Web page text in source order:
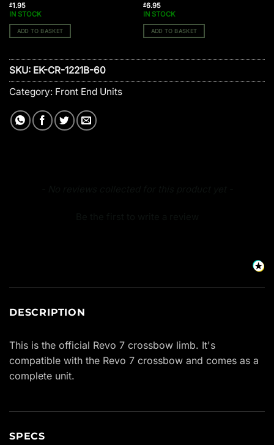
£1.95
IN STOCK
ADD TO BASKET
£6.95
IN STOCK
ADD TO BASKET
SKU: EK-CR-1221B-60
Category: Front End Units
DESCRIPTION
This is the official Revo 7 crossbow limb. It's
compatible with the Revo 7 crossbow and comes as a
complete unit.
SPECS